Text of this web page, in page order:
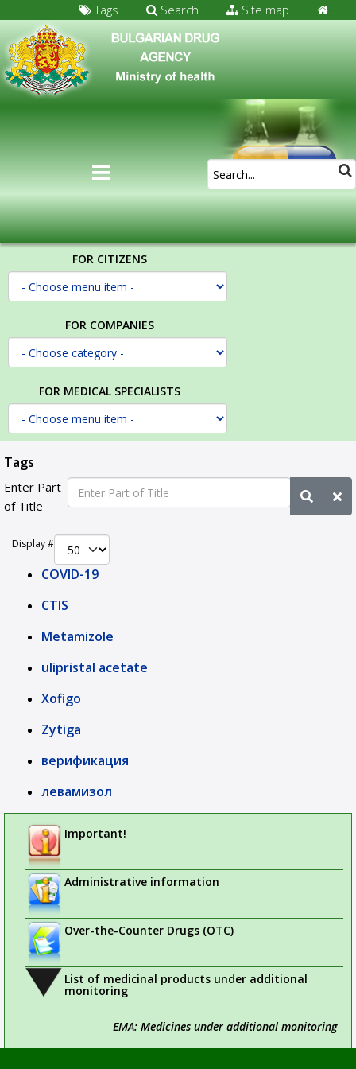
…
Site map
Search
Tags
FOR CITIZENS
FOR COMPANIES
FOR MEDICAL SPECIALISTS
Tags
Enter Part
of Title
Display #
COVID-19
CTIS
Metamizole
ulipristal acetate
Xofigo
Zytiga
верификация
левамизол
Important!
Administrative information
Over-the-Counter Drugs (OTC)
List of medicinal products under additional
monitoring
EMA: Medicines under additional monitoring